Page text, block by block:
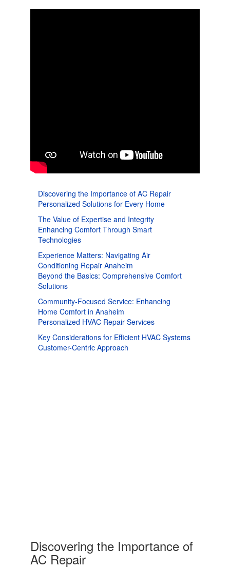
Discovering the Importance of AC Repair
Personalized Solutions for Every Home
The Value of Expertise and Integrity
Enhancing Comfort Through Smart
Technologies
Experience Matters: Navigating Air
Conditioning Repair Anaheim
Beyond the Basics: Comprehensive Comfort
Solutions
Community-Focused Service: Enhancing
Home Comfort in Anaheim
Personalized HVAC Repair Services
Key Considerations for Efficient HVAC Systems
Customer-Centric Approach
Discovering the Importance of
AC Repair